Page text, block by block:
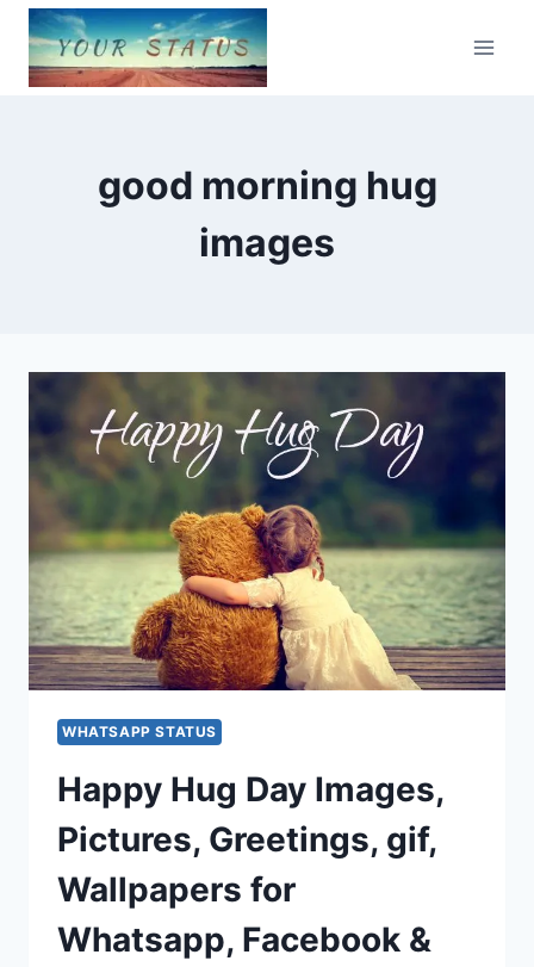
Skip
content
good morning hug
images
WHATSAPP STATUS
Happy Hug Day Images,
Pictures, Greetings, gif,
Wallpapers for
Whatsapp, Facebook &